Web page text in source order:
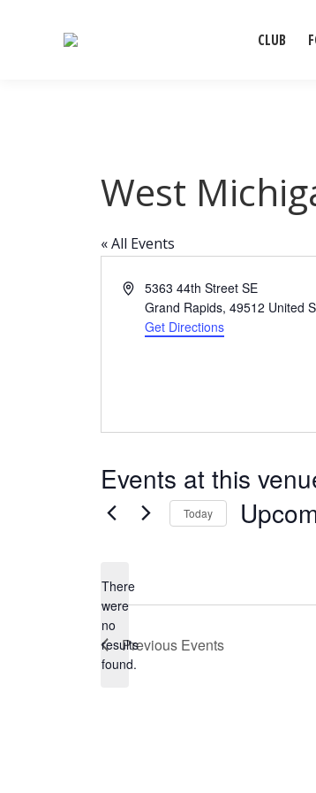
CLUB
West
« All Events
Address5363 44th Street SE
Grand Rapids, 49512 United
Get Directions
Events at this
Notice
There
were
no
results
found.
Today
Previous Events